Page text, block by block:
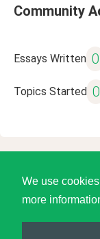
We use
more
Community
Essays Written 0
Topics Started 0
©